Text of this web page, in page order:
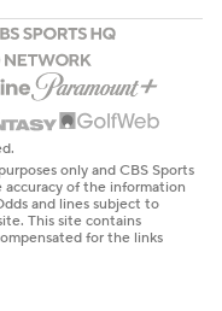
only and CBS Sports
accuracy of the information
and lines subject to
This site contains
for the links